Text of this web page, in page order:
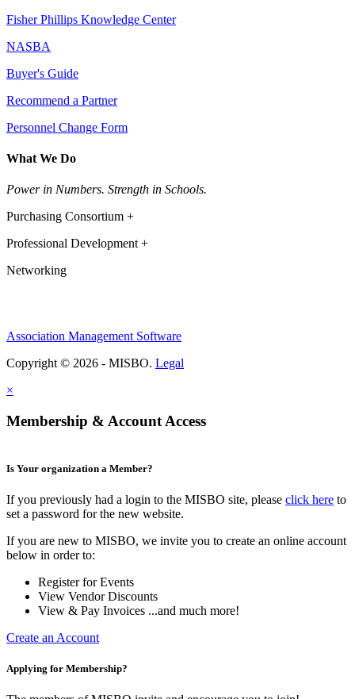
Fisher Phillips Knowledge Center
NASBA
Buyer's Guide
Recommend a Partner
Personnel Change Form
What We Do
Power in Numbers. Strength in Schools.
Purchasing Consortium +
Professional Development +
Networking
Association Management Software
Copyright © 2026 - MISBO. Legal
×
Membership & Account Access
Is Your organization a Member?
If you previously had a login to the MISBO site, please click here to
set a password for the new website.
If you are new to MISBO, we invite you to create an online account
below in order to:
Register for Events
View Vendor Discounts
View & Pay Invoices ...and much more!
Create an Account
Applying for Membership?